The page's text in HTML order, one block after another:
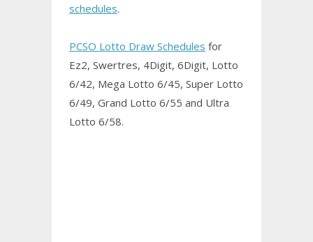
schedules.
PCSO Lotto Draw Schedules for
Ez2, Swertres, 4Digit, 6Digit, Lotto
6/42, Mega Lotto 6/45, Super Lotto
6/49, Grand Lotto 6/55 and Ultra
Lotto 6/58.